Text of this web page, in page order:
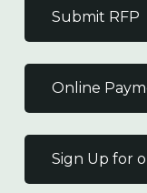
Submit RFP
Online
Sign Up for